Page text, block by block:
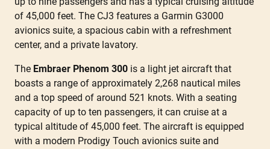
of 45,000 feet. The CJ3 features a Garmin G3000
avionics suite, a spacious cabin with a refreshment
center, and a private lavatory.
The Embraer Phenom 300 is a light jet aircraft that
boasts a range of approximately 2,268 nautical miles
and a top speed of around 521 knots. With a seating
capacity of up to ten passengers, it can cruise at a
typical altitude of 45,000 feet. The aircraft is equipped
with a modern Prodigy Touch avionics suite and